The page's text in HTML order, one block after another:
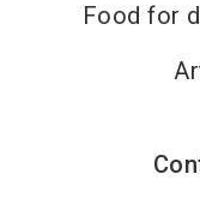
Food for